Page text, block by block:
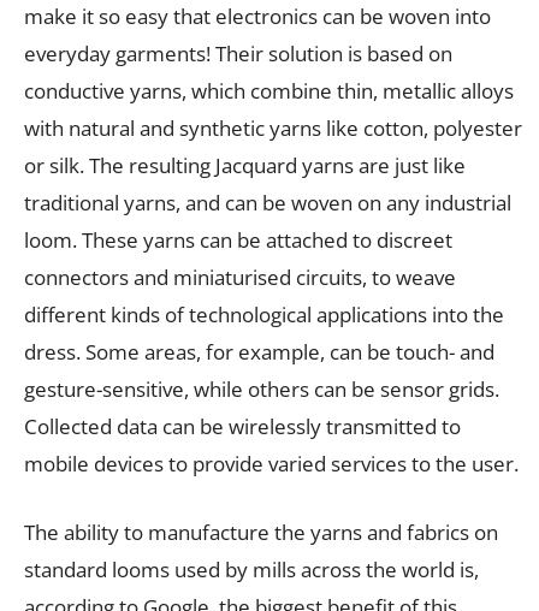
make it so easy that electronics can be woven into
everyday garments! Their solution is based on
conductive yarns, which combine thin, metallic alloys
with natural and synthetic yarns like cotton, polyester
or silk. The resulting Jacquard yarns are just like
traditional yarns, and can be woven on any industrial
loom. These yarns can be attached to discreet
connectors and miniaturised circuits, to weave
different kinds of technological applications into the
dress. Some areas, for example, can be touch- and
gesture-sensitive, while others can be sensor grids.
Collected data can be wirelessly transmitted to
mobile devices to provide varied services to the user.
The ability to manufacture the yarns and fabrics on
standard looms used by mills across the world is,